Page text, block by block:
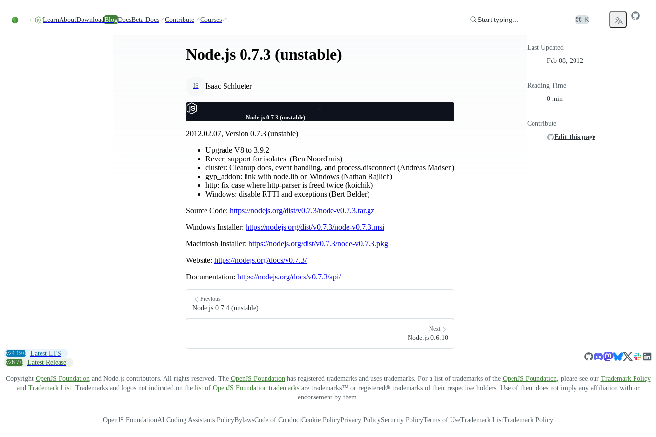
LearnAboutDownloadBlogDocsBeta Docs Contribute Courses Start typing... ⌘ K
Node.js 0.7.3 (unstable)
IS Isaac Schlueter
Node.js 0.7.3 (unstable)
2012.02.07, Version 0.7.3 (unstable)
Upgrade V8 to 3.9.2
Revert support for isolates. (Ben Noordhuis)
cluster: Cleanup docs, event handling, and process.disconnect (Andreas Madsen)
gyp_addon: link with node.lib on Windows (Nathan Rajlich)
http: fix case where http-parser is freed twice (koichik)
Windows: disable RTTI and exceptions (Bert Belder)
Source Code: https://nodejs.org/dist/v0.7.3/node-v0.7.3.tar.gz
Windows Installer: https://nodejs.org/dist/v0.7.3/node-v0.7.3.msi
Macintosh Installer: https://nodejs.org/dist/v0.7.3/node-v0.7.3.pkg
Website: https://nodejs.org/docs/v0.7.3/
Documentation: https://nodejs.org/docs/v0.7.3/api/
Previous
Node.js 0.7.4 (unstable)
Next
Node.js 0.6.10
Last Updated
Feb 08, 2012
Reading Time
0 min
Contribute
Edit this page
v24.19.0 Latest LTS
v26.7.0 Latest Release
Copyright OpenJS Foundation and Node.js contributors. All rights reserved. The OpenJS Foundation has registered trademarks and uses trademarks. For a list of trademarks of the OpenJS Foundation , please see our Trademark Policy
and Trademark List. Trademarks and logos not indicated on the list of OpenJS Foundation trademarksare trademarks™ or registered® trademarks of their respective holders. Use of them does not imply any affiliation with or
endorsement by them.
OpenJS FoundationAI Coding Assistants PolicyBylawsCode of ConductCookie PolicyPrivacy PolicySecurity PolicyTerms of UseTrademark ListTrademark Policy